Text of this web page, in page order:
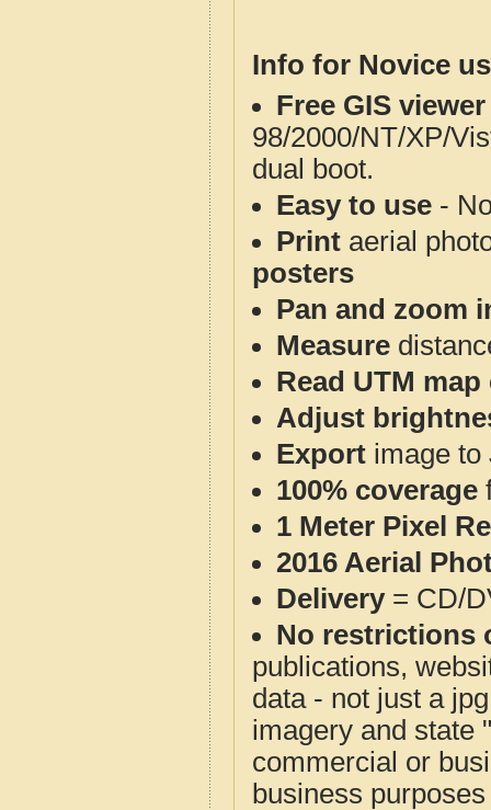
Info for Novice
Free GIS
98/2000/NT/XP/
dual boot.
Easy to use -
Print aerial
posters
Pan and zoom
Measure
Read UTM
Adjust
Export image to
100% coverage
1 Meter Pixel
2016 Aerial
Delivery= CD/
No restrictions
publications,
data - not just a
imagery and state
commercial or
business